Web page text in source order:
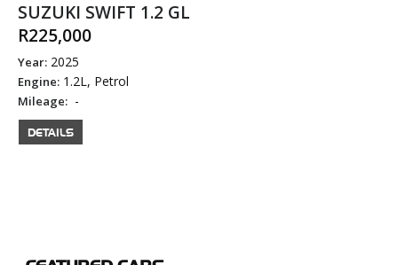
SUZUKI SWIFT 1.2 GL
R225,000
Year: 2025
Engine: 1.2L, Petrol
Mileage: -
DETAILS